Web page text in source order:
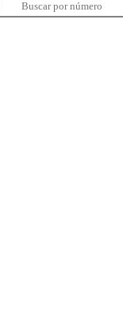
Buscar por número